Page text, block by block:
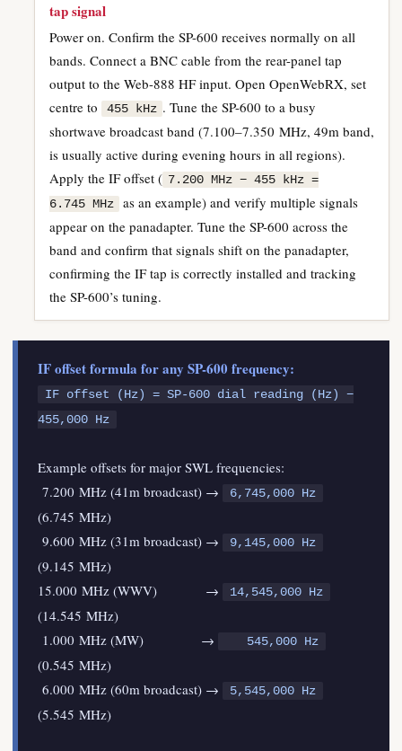
tap signal
Power on. Confirm the SP-600 receives normally on all
bands. Connect a BNC cable from the rear-panel tap
output to the Web-888 HF input. Open OpenWebRX, set
centre to
455 kHz . Tune the SP-600 to a busy
shortwave broadcast band (7.100–7.350 MHz, 49m band,
is usually active during evening hours in all regions).
Apply the IF offset ( 7.200 MHz − 455 kHz =
6.745 MHz
as an example) and verify multiple signals
appear on the panadapter. Tune the SP-600 across the
band and confirm that signals shift on the panadapter,
confirming the IF tap is correctly installed and tracking
the SP-600’s tuning.
IF offset formula for any SP-600 frequency:
IF offset (Hz) = SP-600 dial reading (Hz) −
455,000 Hz
Example offsets for major SWL frequencies:
7.200 MHz (41m broadcast) →
6,745,000 Hz
(6.745 MHz)
9.600 MHz (31m broadcast) →
9,145,000 Hz
(9.145 MHz)
15.000 MHz (WWV) →
14,545,000 Hz
(14.545 MHz)
1.000 MHz (MW) →
545,000 Hz
(0.545 MHz)
6.000 MHz (60m broadcast) →
5,545,000 Hz
(5.545 MHz)